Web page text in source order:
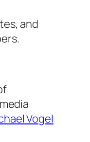
and
Vogel